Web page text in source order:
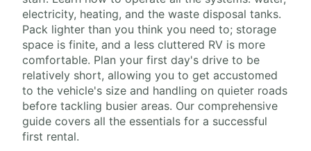
electricity, heating, and the waste disposal tanks.
Pack lighter than you think you need to; storage
space is finite, and a less cluttered RV is more
comfortable. Plan your first day's drive to be
relatively short, allowing you to get accustomed
to the vehicle's size and handling on quieter roads
before tackling busier areas. Our comprehensive
guide covers all the essentials for a successful
first rental.